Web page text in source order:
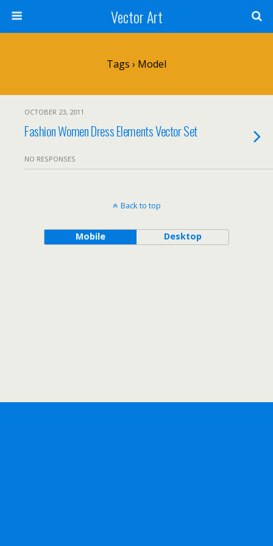
Vector Art
Tags › Model
OCTOBER 23, 2011
Fashion Women Dress Elements Vector Set
NO RESPONSES
Back to top
Mobile Desktop